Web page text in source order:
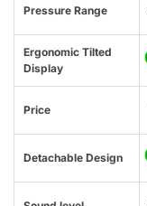
Pressure Range
Ergonomic Tilted
Display
Price
Detachable Design